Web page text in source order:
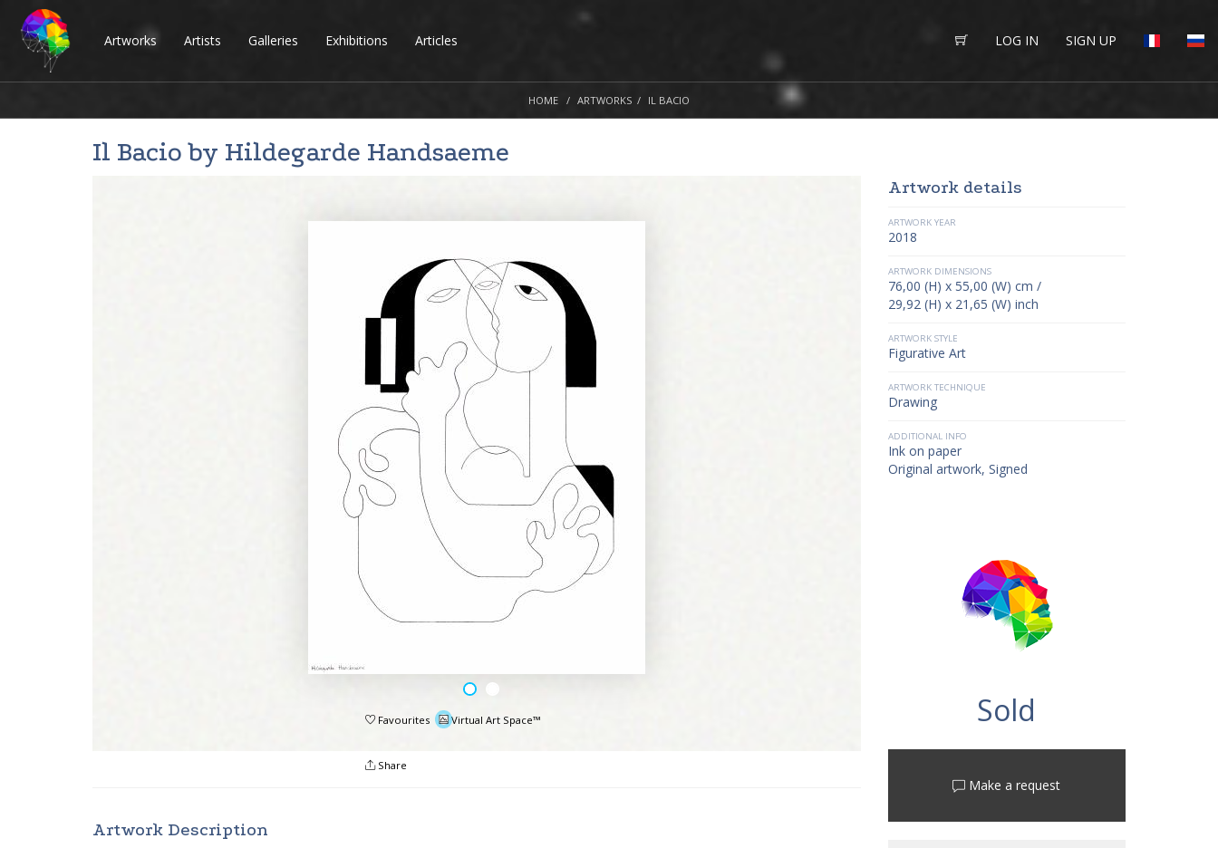
Artworks Artists Galleries Exhibitions Articles LOG IN SIGN UP
HOME ARTWORKS IL BACIO
Il Bacio by Hildegarde Handsaeme
Favourites Virtual Art Space™
Share
Artwork Description
Artwork details
ARTWORK YEAR
2018
ARTWORK DIMENSIONS
76,00 (H) x 55,00 (W) cm /
29,92 (H) x 21,65 (W) inch
ARTWORK STYLE
Figurative Art
ARTWORK TECHNIQUE
Drawing
ADDITIONAL INFO
Ink on paper
Original artwork, Signed
Sold
Make a request